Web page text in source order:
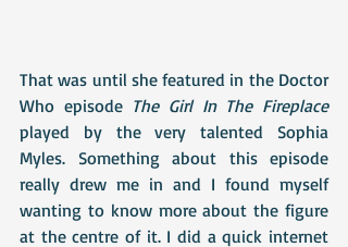
That was until she featured in the Doctor
Who episode The Girl In The Fireplace
played by the very talented Sophia
Myles. Something about this episode
really drew me in and I found myself
wanting to know more about the figure
at the centre of it. I did a quick internet